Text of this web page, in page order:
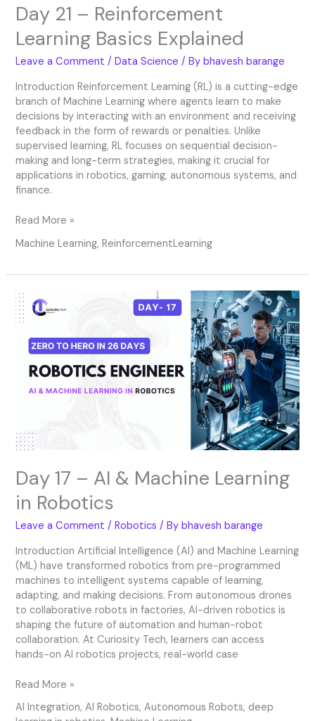
Day 21 – Reinforcement
Learning Basics Explained
Leave a Comment /Data Science / Bybhavesh barange
Introduction Reinforcement Learning (RL) is a cutting-edge
branch of Machine Learning where agents learn to make
decisions by interacting with an environment and receiving
feedback in the form of rewards or penalties. Unlike
supervised learning, RL focuses on sequential decision-
making and long-term strategies, making it crucial for
applications in robotics, gaming, autonomous systems, and
finance.
Read More »
Machine Learning,ReinforcementLearning
Day 17 – AI & Machine Learning
in Robotics
Leave a Comment /Robotics / Bybhavesh barange
Introduction Artificial Intelligence (AI) and Machine Learning
(ML) have transformed robotics from pre-programmed
machines to intelligent systems capable of learning,
adapting, and making decisions. From autonomous drones
to collaborative robots in factories, AI-driven robotics is
shaping the future of automation and human-robot
collaboration. At Curiosity Tech, learners can access
hands-on AI robotics projects, real-world case
Day
17
–
Machine
Learning
Read More »
AI Integration,AI Robotics,Autonomous Robots, deep